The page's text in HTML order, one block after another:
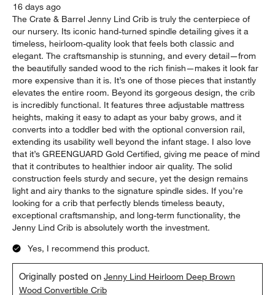
16 days ago
The Crate & Barrel Jenny Lind Crib is truly the centerpiece of
our nursery. Its iconic hand-turned spindle detailing gives it a
timeless, heirloom-quality look that feels both classic and
elegant. The craftsmanship is stunning, and every detail—from
the beautifully sanded wood to the rich finish—makes it look far
more expensive than it is. It’s one of those pieces that instantly
elevates the entire room. Beyond its gorgeous design, the crib
is incredibly functional. It features three adjustable mattress
heights, making it easy to adapt as your baby grows, and it
converts into a toddler bed with the optional conversion rail,
extending its usability well beyond the infant stage. I also love
that it’s GREENGUARD Gold Certified, giving me peace of mind
that it contributes to healthier indoor air quality. The solid
construction feels sturdy and secure, yet the design remains
light and airy thanks to the signature spindle sides. If you’re
looking for a crib that perfectly blends timeless beauty,
exceptional craftsmanship, and long-term functionality, the
Jenny Lind Crib is absolutely worth the investment.
Yes, I recommend this product.
Originally posted onJenny Lind Heirloom Deep Brown
Wood Convertible Crib